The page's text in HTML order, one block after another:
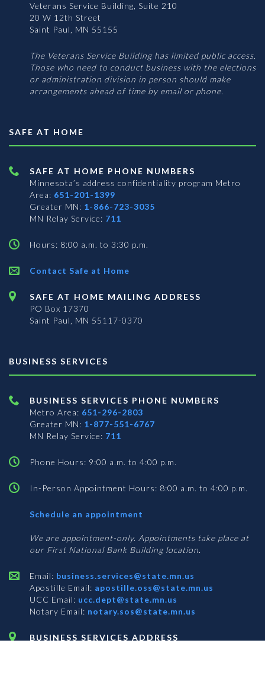
Veterans Service Building, Suite 210
20 W 12th Street
Saint Paul, MN 55155
The Veterans Service Building has limited public access.
Those who need to conduct business with the elections
or administration division in person should make
arrangements ahead of time by email or phone.
SAFE AT HOME
SAFE AT HOME PHONE NUMBERS
Minnesota’s address confidentiality program Metro
Area: 651-201-1399
Greater MN: 1-866-723-3035
MN Relay Service: 711
Hours: 8:00 a.m. to 3:30 p.m.
Contact Safe at Home
SAFE AT HOME MAILING ADDRESS
PO Box 17370
Saint Paul, MN 55117-0370
BUSINESS SERVICES
BUSINESS SERVICES PHONE NUMBERS
Metro Area: 651-296-2803
Greater MN: 1-877-551-6767
MN Relay Service: 711
Phone Hours: 9:00 a.m. to 4:00 p.m.
In-Person Appointment Hours: 8:00 a.m. to 4:00 p.m.
Schedule an appointment
Services
We are appointment-only. Appointments take place at
our First National Bank Building location.
Email: business.services@state.mn.us
Apostille Email: apostille.oss@state.mn.us
UCC Email: ucc.dept@state.mn.us
Notary Email: notary.sos@state.mn.us
BUSINESS SERVICES ADDRESS